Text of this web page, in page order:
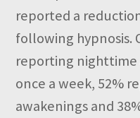
reported a
following hypnosis.
reporting nighttime
once a week, 52%
awakenings and